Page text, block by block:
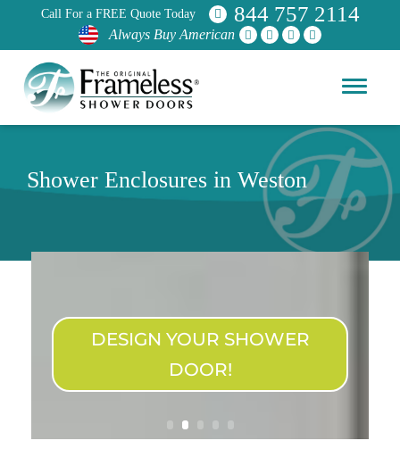
Call For a FREE Quote Today 844 757 2114
Always Buy American
Shower Enclosures in Weston
DESIGN YOUR SHOWER
DOOR!